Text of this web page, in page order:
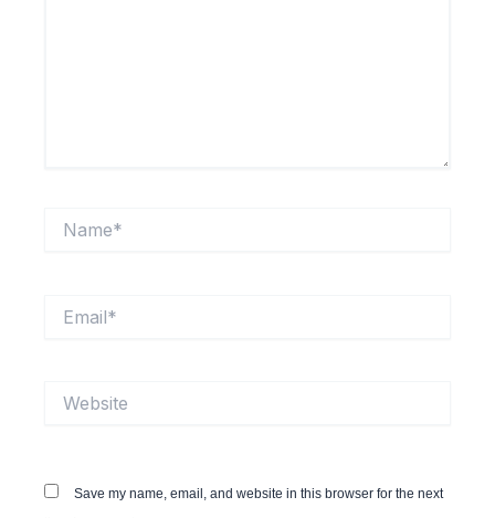
Save my name, email, and website in this browser for the next